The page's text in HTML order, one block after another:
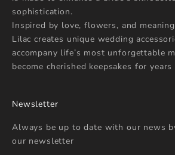
sophistication.
Inspired by love, flowers, and
Lilac creates unique wedding
accompany life’s most unforgettable
become cherished keepsakes for
Newsletter
Always be up to date with our news
our newsletter